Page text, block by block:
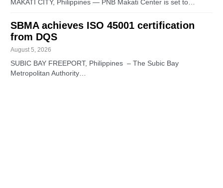
MAKATI CITY, Philippines — PNB Makati Center is set to…
SBMA achieves ISO 45001 certification
from DQS
August 5, 2026
SUBIC BAY FREEPORT, Philippines – The Subic Bay
Metropolitan Authority…